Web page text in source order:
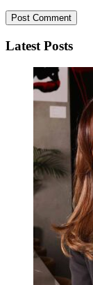
Latest Posts